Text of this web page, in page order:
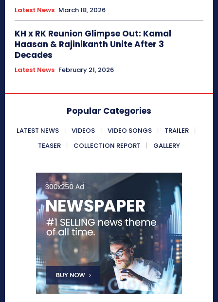
Latest News March 18, 2026
KH x RK Reunion Glimpse Out: Kamal
Haasan & Rajinikanth Unite After 3
Decades
Latest News February 21, 2026
Popular Categories
LATEST NEWS VIDEOS VIDEO SONGS
TRAILER
TEASER
COLLECTION REPORT GALLERY